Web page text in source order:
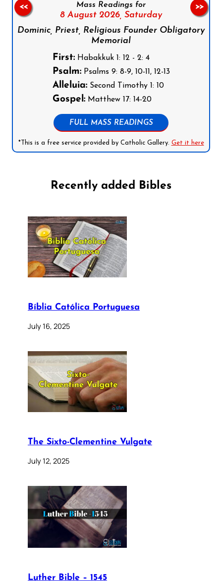
Mass Readings for
8 August 2026, Saturday
Dominic, Priest, Religious Founder Obligatory
Memorial
First:Habakkuk 1: 12 - 2: 4
Psalm:Psalms 9: 8-9, 10-11, 12-13
Alleluia:Second Timothy 1: 10
Gospel:Matthew 17: 14-20
FULL MASS READINGS
*This is a free service provided by Catholic Gallery. Get it here
<< >>
Recently added Bibles
Bíblia Católica Portuguesa
July 16, 2025
The Sixto-Clementine Vulgate
July 12, 2025
Luther Bible – 1545